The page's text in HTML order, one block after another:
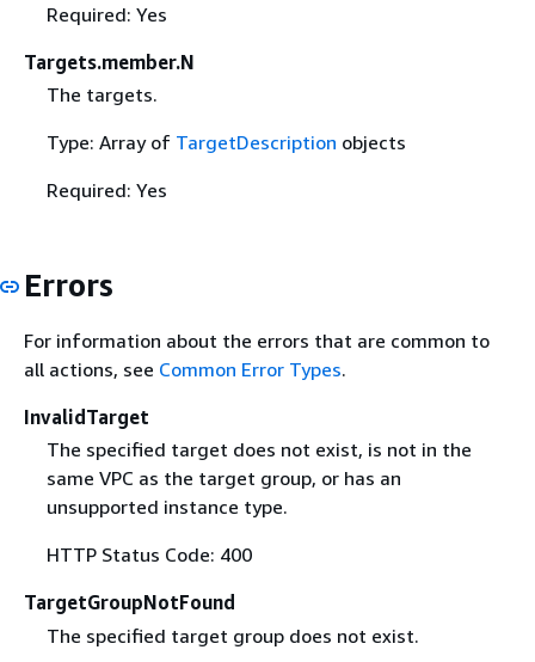
Required: Yes
Targets.member.N
The targets.
Type: Array of TargetDescription objects
Required: Yes
Errors
For information about the errors that are common to
all actions, see Common Error Types.
InvalidTarget
The specified target does not exist, is not in the
same VPC as the target group, or has an
unsupported instance type.
HTTP Status Code: 400
TargetGroupNotFound
The specified target group does not exist.